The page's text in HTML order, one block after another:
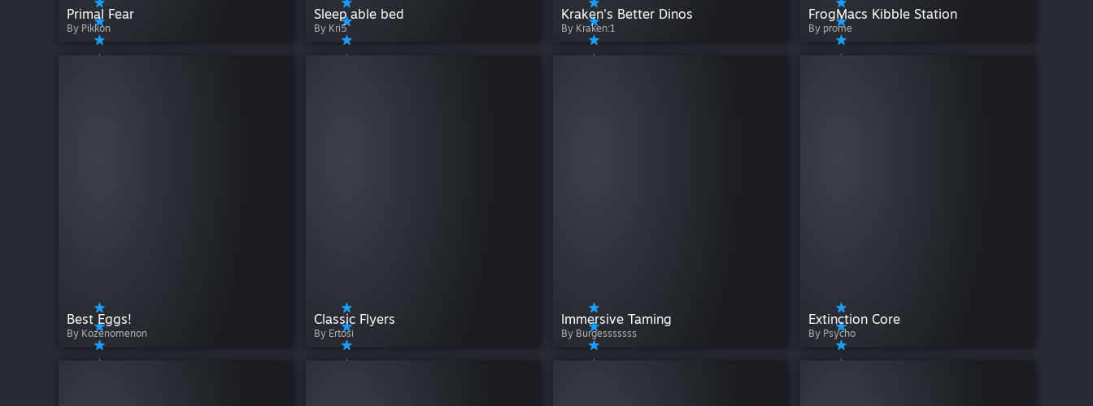
Primal Fear
By Pikkon
Sleep able bed
By Kri5
Kraken's Better Dinos
By Kraken:1
FrogMacs Kibble Station
By prome
Best Eggs!
By Kozenomenon
Classic Flyers
By Ertosi
Immersive Taming
By Burgesssssss
Extinction Core
By Psycho